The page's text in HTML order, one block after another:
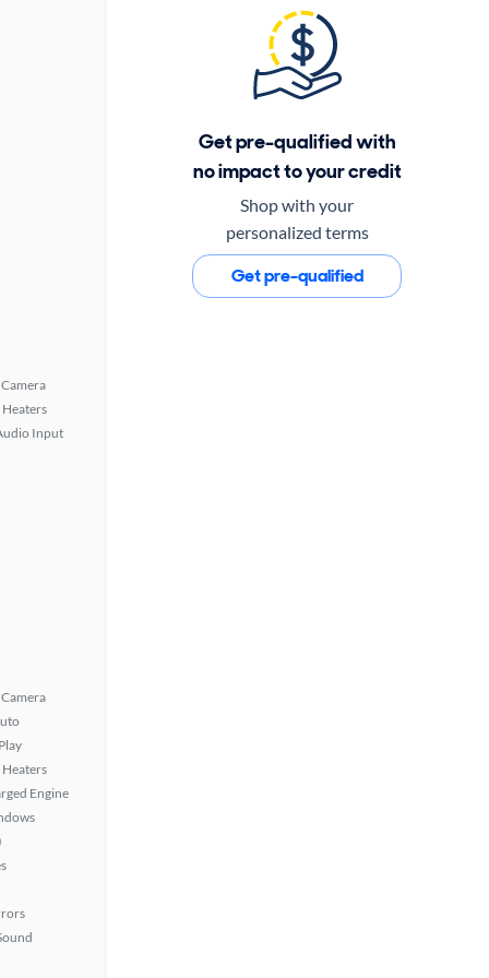
Input
Engine
Get pre-qualified with
no impact to your credit
Shop with your
personalized terms
Get pre-qualified